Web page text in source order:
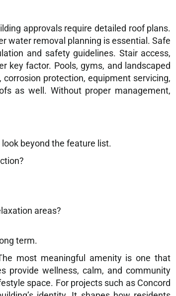
approvals require detailed roof plans.
water removal planning is essential. Safe
and safety guidelines. Stair access,
key factor. Pools, gyms, and landscaped
protection, equipment servicing,
as well. Without proper management,
beyond the feature list.
areas?
term.
most meaningful amenity is one that
provide wellness, calm, and community
space. For projects such as Concord